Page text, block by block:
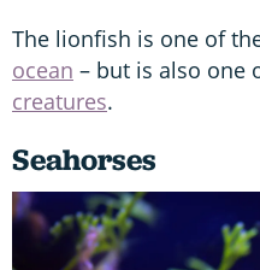
The lionfish is one of
ocean – but is also one
creatures.
Seahorses